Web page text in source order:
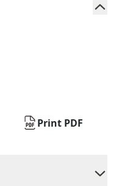
Print PDF